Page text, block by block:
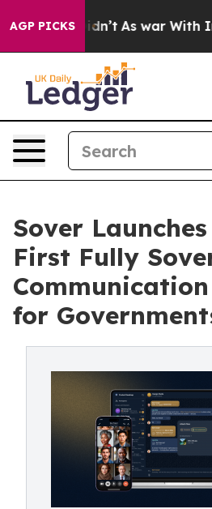
AGP PICKS
it Didn’t As war With Iran
Sover
First Fully
for